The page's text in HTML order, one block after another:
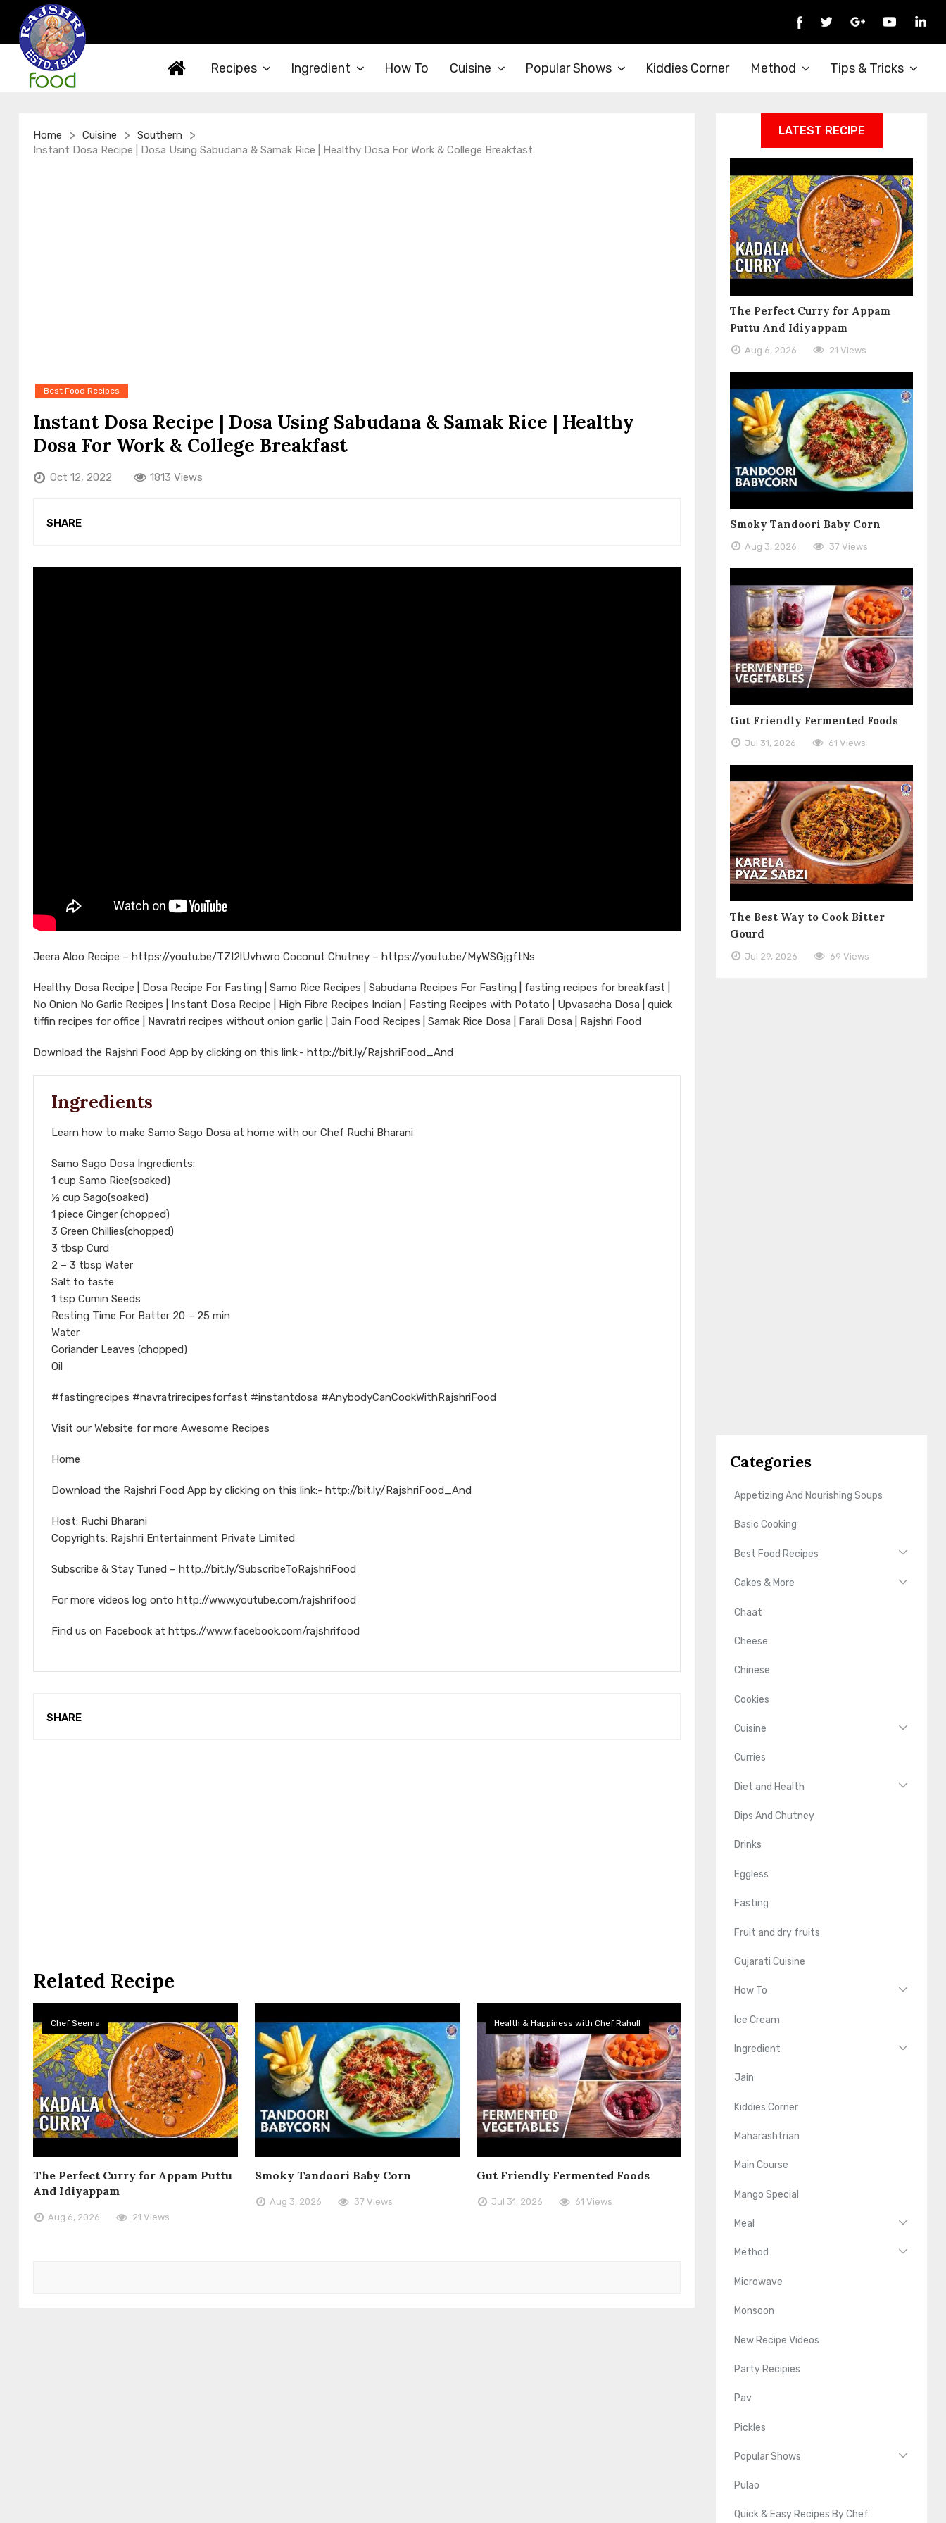
Recipes Ingredient How To Cuisine Popular Shows Kiddies Corner Method Tips & Tricks
Home > Cuisine > Southern >
Instant Dosa Recipe | Dosa Using Sabudana & Samak Rice | Healthy Dosa For Work & College Breakfast
Best Food Recipes
Instant Dosa Recipe | Dosa Using Sabudana & Samak Rice | Healthy
Dosa For Work & College Breakfast
Oct 12, 2022 1813 Views
SHARE
Jeera Aloo Recipe – https://youtu.be/TZI2lUvhwro Coconut Chutney – https://youtu.be/MyWSGjgftNs
Healthy Dosa Recipe | Dosa Recipe For Fasting | Samo Rice Recipes | Sabudana Recipes For Fasting | fasting recipes for breakfast |
No Onion No Garlic Recipes | Instant Dosa Recipe | High Fibre Recipes Indian | Fasting Recipes with Potato | Upvasacha Dosa | quick
tiffin recipes for office | Navratri recipes without onion garlic | Jain Food Recipes | Samak Rice Dosa | Farali Dosa | Rajshri Food
Download the Rajshri Food App by clicking on this link:- http://bit.ly/RajshriFood_And
Ingredients
Learn how to make Samo Sago Dosa at home with our Chef Ruchi Bharani
Samo Sago Dosa Ingredients:
1 cup Samo Rice(soaked)
½ cup Sago(soaked)
1 piece Ginger (chopped)
3 Green Chillies(chopped)
3 tbsp Curd
2 – 3 tbsp Water
Salt to taste
1 tsp Cumin Seeds
Resting Time For Batter 20 – 25 min
Water
Coriander Leaves (chopped)
Oil
#fastingrecipes #navratrirecipesforfast #instantdosa #AnybodyCanCookWithRajshriFood
Visit our Website for more Awesome Recipes
Home
Download the Rajshri Food App by clicking on this link:- http://bit.ly/RajshriFood_And
Host: Ruchi Bharani
Copyrights: Rajshri Entertainment Private Limited
Subscribe & Stay Tuned – http://bit.ly/SubscribeToRajshriFood
For more videos log onto http://www.youtube.com/rajshrifood
Find us on Facebook at https://www.facebook.com/rajshrifood
SHARE
Related Recipe
Chef Seema
The Perfect Curry for Appam Puttu
And Idiyappam
Aug 6, 2026 21 Views
Smoky Tandoori Baby Corn
Aug 3, 2026 37 Views
Health & Happiness with Chef Rahull
Gut Friendly Fermented Foods
Jul 31, 2026 61 Views
LATEST RECIPE
The Perfect Curry for Appam
Puttu And Idiyappam
Aug 6, 2026 21 Views
Smoky Tandoori Baby Corn
Aug 3, 2026 37 Views
Gut Friendly Fermented Foods
Jul 31, 2026 61 Views
The Best Way to Cook Bitter
Gourd
Jul 29, 2026 69 Views
Categories
Appetizing And Nourishing Soups
Basic Cooking
Best Food Recipes
Cakes & More
Chaat
Cheese
Chinese
Cookies
Cuisine
Curries
Diet and Health
Dips And Chutney
Drinks
Eggless
Fasting
Fruit and dry fruits
Gujarati Cuisine
How To
Ice Cream
Ingredient
Jain
Kiddies Corner
Maharashtrian
Main Course
Mango Special
Meal
Method
Microwave
Monsoon
New Recipe Videos
Party Recipies
Pav
Pickles
Popular Shows
Pulao
Quick & Easy Recipes By Chef